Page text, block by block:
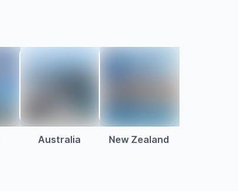
Australia New Zealand